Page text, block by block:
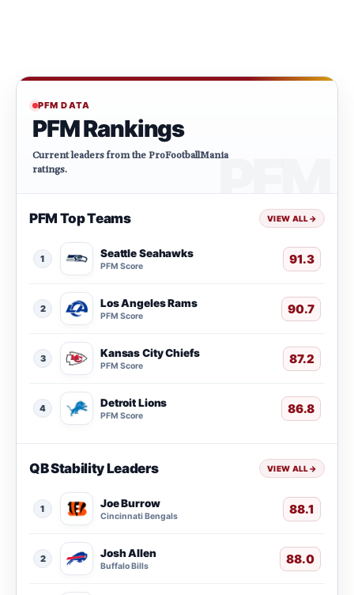
PFM DATA
PFM Rankings
Current leaders from the ProFootballMania
ratings.
PFM Top Teams VIEW ALL→
1 Seattle Seahawks
PFM Score 91.3
2 Los Angeles Rams
PFM Score 90.7
3 Kansas City Chiefs
PFM Score 87.2
4 Detroit Lions
PFM Score 86.8
QB Stability Leaders VIEW ALL→
1 Joe Burrow
Cincinnati Bengals 88.1
2 Josh Allen
Buffalo Bills 88.0